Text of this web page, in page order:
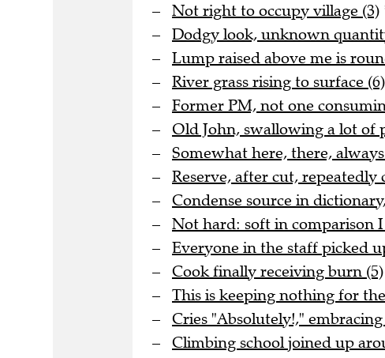
Not right to occupy village (3)
Dodgy look, unknown
Lump raised above me is
River grass rising to surface (6)
Former PM, not one
Old John, swallowing a lot of
Somewhat here, there,
Reserve, after cut,
Condense source in
Not hard: soft in comparison
Everyone in the staff picked
Cook finally receiving burn (5)
This is keeping nothing for
Cries "Absolutely!,"
Climbing school joined up